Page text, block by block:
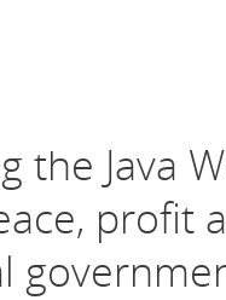
the Java
profit